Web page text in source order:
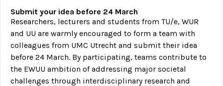
Submit your idea before 24 March
Researchers, lecturers and students from TU/e, WUR
and UU are warmly encouraged to form a team with
colleagues from UMC Utrecht and submit their idea
before 24 March. By participating, teams contribute to
the EWUU ambition of addressing major societal
challenges through interdisciplinary research and